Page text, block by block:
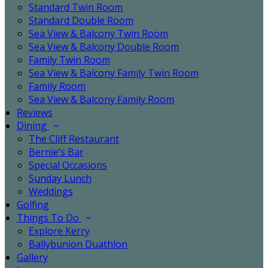
Standard Twin Room
Standard Double Room
Sea View & Balcony Twin Room
Sea View & Balcony Double Room
Family Twin Room
Sea View & Balcony Family Twin Room
Family Room
Sea View & Balcony Family Room
Reviews
Dining
The Cliff Restaurant
Bernie’s Bar
Special Occasions
Sunday Lunch
Weddings
Golfing
Things To Do
Explore Kerry
Ballybunion Duathlon
Gallery